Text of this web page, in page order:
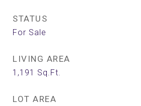
STATUS
For Sale
LIVING AREA
1,191 Sq.Ft.
LOT AREA